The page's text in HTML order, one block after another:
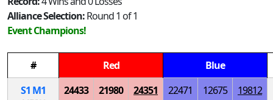
Alliance Selection:Round 1 of 1
Event Champions!
# Red
Blue
S1 M1 24433 21980 24351 22471 12675 19812